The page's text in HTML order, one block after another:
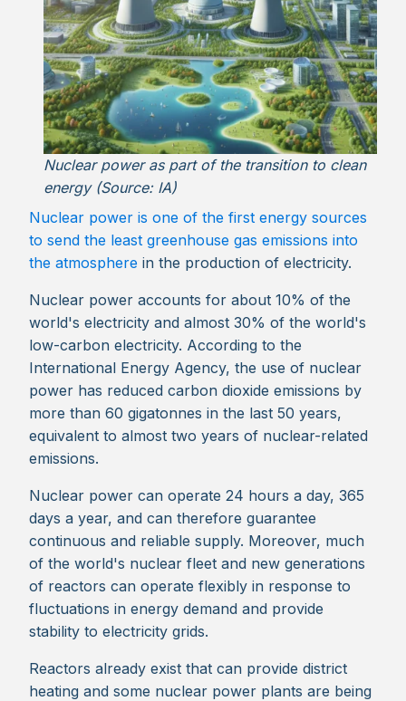
Nuclear power as part of the transition to clean
energy (Source: IA)
Nuclear power is one of the first energy sources
to send the least greenhouse gas emissions into
the atmosphere in the production of electricity.
Nuclear power accounts for about 10% of the
world's electricity and almost 30% of the world's
low-carbon electricity. According to the
International Energy Agency, the use of nuclear
power has reduced carbon dioxide emissions by
more than 60 gigatonnes in the last 50 years,
equivalent to almost two years of nuclear-related
emissions.
Nuclear power can operate 24 hours a day, 365
days a year, and can therefore guarantee
continuous and reliable supply. Moreover, much
of the world's nuclear fleet and new generations
of reactors can operate flexibly in response to
fluctuations in energy demand and provide
stability to electricity grids.
Reactors already exist that can provide district
heating and some nuclear power plants are being